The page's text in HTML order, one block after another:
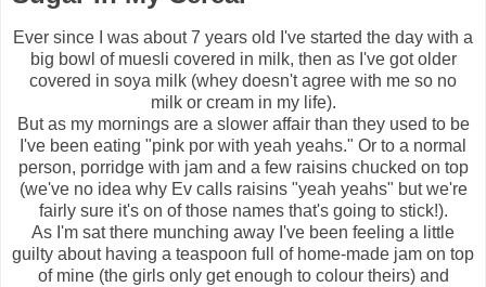
Ever since I was about 7 years old I've started the day with a
big bowl of muesli covered in milk, then as I've got older
covered in soya milk (whey doesn't agree with me so no
milk or cream in my life).
But as my mornings are a slower affair than they used to be
I've been eating "pink por with yeah yeahs." Or to a normal
person, porridge with jam and a few raisins chucked on top
(we've no idea why Ev calls raisins "yeah yeahs" but we're
fairly sure it's on of those names that's going to stick!).
As I'm sat there munching away I've been feeling a little
guilty about having a teaspoon full of home-made jam on top
of mine (the girls only get enough to colour theirs) and